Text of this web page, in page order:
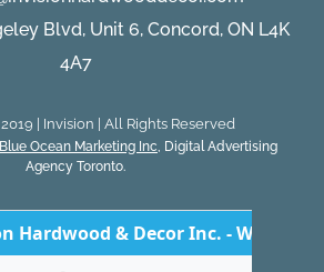
Blvd, Unit 6, Concord, ON L4K
4A7
| Invision | All Rights Reserved
Blue Ocean Marketing Inc, Digital Advertising
Agency Toronto.